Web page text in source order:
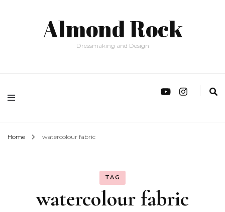
Almond Rock
Dressmaking and Design
Home watercolour fabric
TAG
watercolour fabric